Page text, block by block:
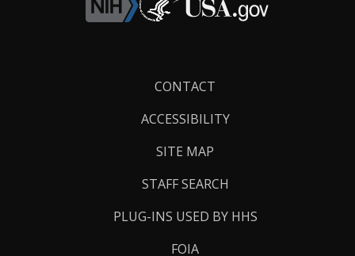
CONTACT
ACCESSIBILITY
SITE MAP
STAFF SEARCH
PLUG-INS USED BY HHS
FOIA